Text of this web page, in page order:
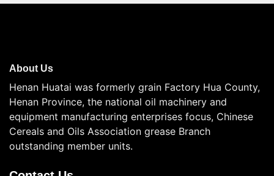
About Us
Henan Huatai was formerly grain Factory Hua County,
Henan Province, the national oil machinery and
equipment manufacturing enterprises focus, Chinese
Cereals and Oils Association grease Branch
outstanding member units.